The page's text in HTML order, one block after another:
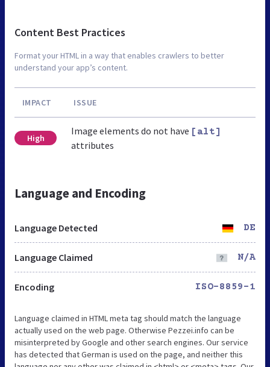
Content Best Practices
Format your HTML in a way that enables crawlers to better
understand your app’s content.
IMPACT ISSUE
High
Image elements do not have [alt]
attributes
Language and Encoding
Language Detected DE
Language Claimed N/A
Encoding ISO-8859-1
Language claimed in HTML meta tag should match the language
actually used on the web page. Otherwise Pezzei.info can be
misinterpreted by Google and other search engines. Our service
has detected that German is used on the page, and neither this